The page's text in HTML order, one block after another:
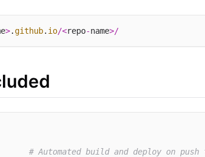
>.github. io/<repo-name>/
# Automated build and deploy on push